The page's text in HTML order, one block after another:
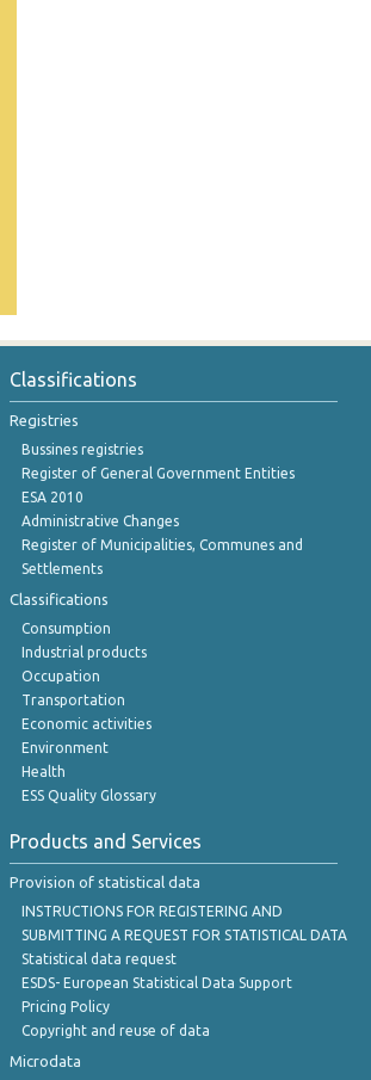
Classifications
Registries
Bussines registries
Register of General Government Entities
ESA 2010
Administrative Changes
Register of Municipalities, Communes and
Settlements
Classifications
Consumption
Industrial products
Occupation
Transportation
Economic activities
Environment
Health
ESS Quality Glossary
Products and Services
Provision of statistical data
INSTRUCTIONS FOR REGISTERING AND
SUBMITTING A REQUEST FOR STATISTICAL DATA
Statistical data request
ESDS- European Statistical Data Support
Pricing Policy
Copyright and reuse of data
Microdata